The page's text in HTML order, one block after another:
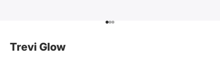
Go to item 1
Go to item 2
Go to item 3
Trevi Glow